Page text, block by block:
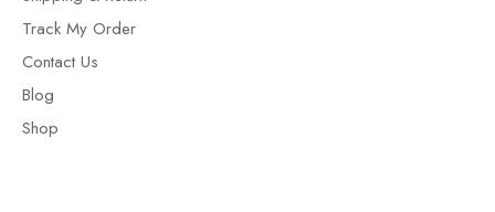
Track My Order
Contact Us
Blog
Shop